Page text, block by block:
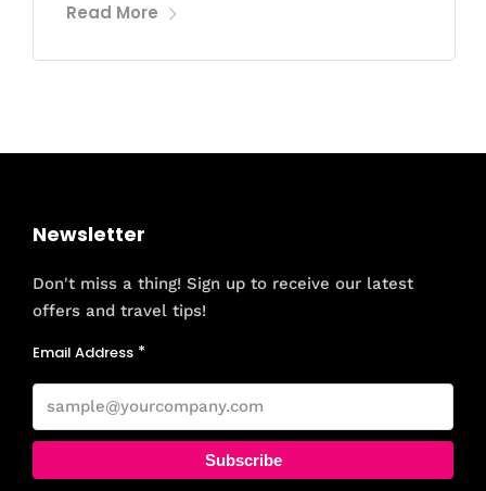
Read More
Newsletter
Don't miss a thing! Sign up to receive our latest
offers and travel tips!
Email Address
Subscribe